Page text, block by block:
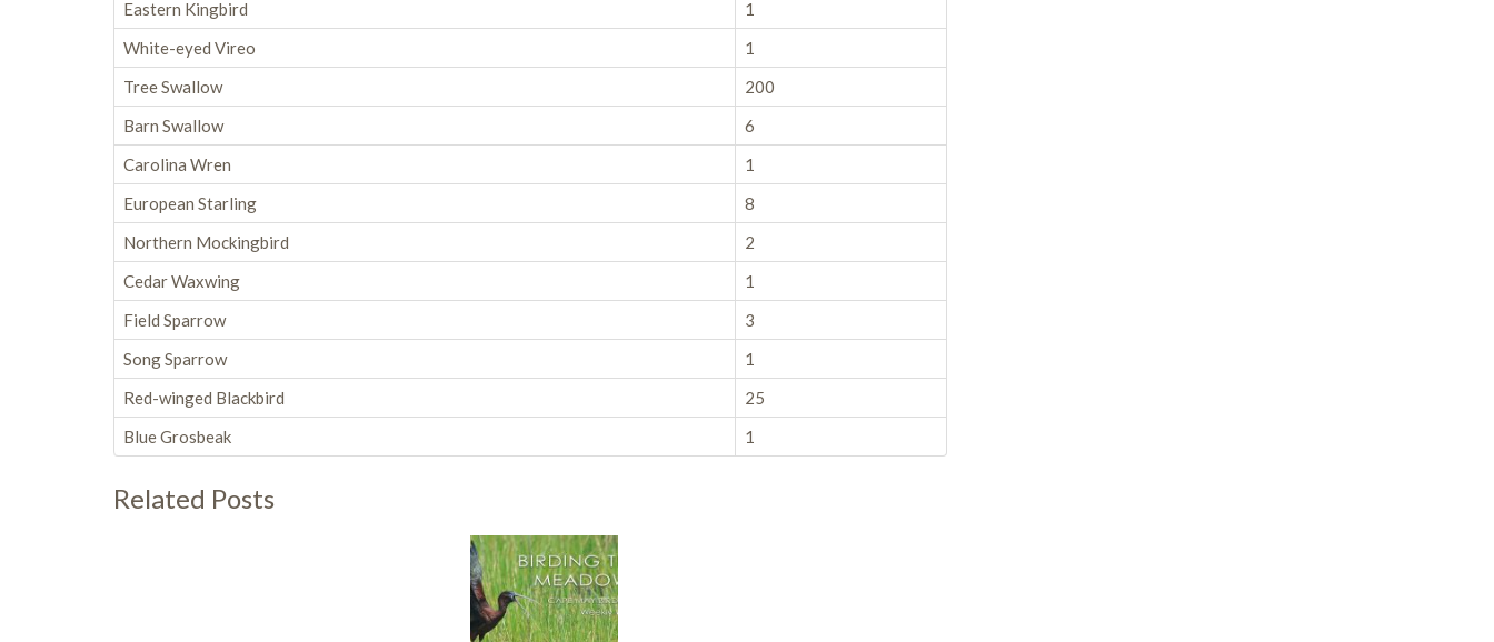
Eastern Kingbird
1
White-eyed Vireo
1
Tree Swallow
200
Barn Swallow
6
Carolina Wren
1
European Starling
8
Northern Mockingbird
2
Cedar Waxwing
1
Field Sparrow
3
Song Sparrow
1
Red-winged Blackbird
25
Blue Grosbeak
1
Related Posts